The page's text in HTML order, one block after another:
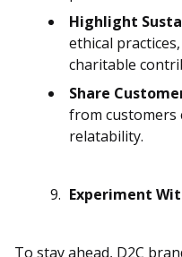
Highlight
ethical
charitable
Share
from customers
relatability.
Experiment
To stay ahead, D2C